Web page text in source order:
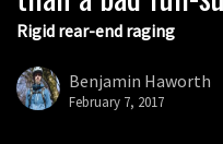
Rigid rear-end raging
Benjamin Haworth
February 7, 2017
03:07